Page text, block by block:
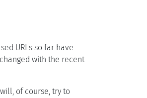
URLs so far have
with the recent
of course, try to